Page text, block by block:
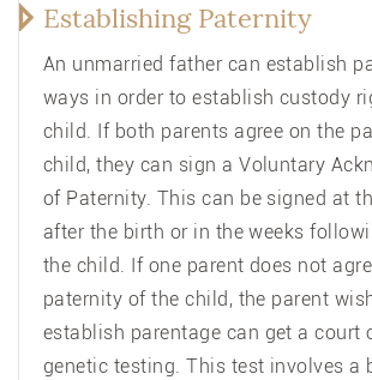
Establishing Paternity
An unmarried father can establish
ways in order to establish custody
child. If both parents agree on the
child, they can sign a Voluntary
of Paternity. This can be signed at
after the birth or in the weeks
the child. If one parent does not
paternity of the child, the parent
establish parentage can get a court
genetic testing. This test involves a